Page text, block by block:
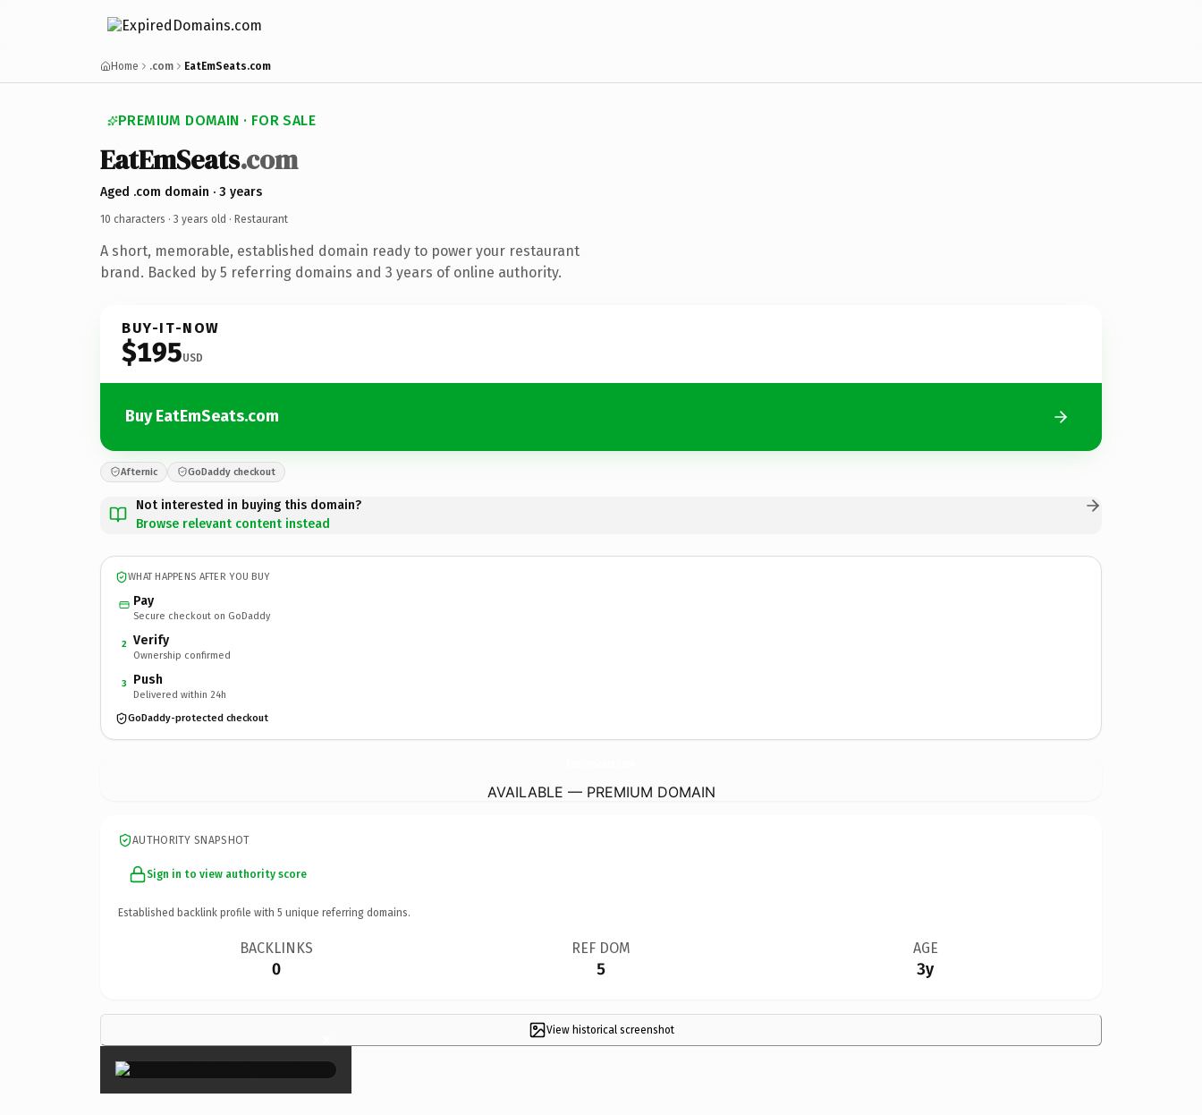
Home .com EatEmSeats.com
PREMIUM DOMAIN · FOR SALE
EatEmSeats.com
Aged .com domain · 3 years
10 characters · 3 years old · Restaurant
A short, memorable, established domain ready to power your restaurant
brand. Backed by 5 referring domains and 3 years of online authority.
BUY-IT-NOW
$195USD
Buy EatEmSeats.com
Afternic GoDaddy checkout
Not interested in buying this domain?
Browse relevant content instead
WHAT HAPPENS AFTER YOU BUY
Pay
Secure checkout on GoDaddy
2 Verify
Ownership confirmed
3 Push
Delivered within 24h
GoDaddy-protected checkout
AVAILABLE — PREMIUM DOMAIN
AUTHORITY SNAPSHOT
Sign in to view authority score
Established backlink profile with 5 unique referring domains.
BACKLINKS
0
REF DOM
5
AGE
3y
View historical screenshot
×